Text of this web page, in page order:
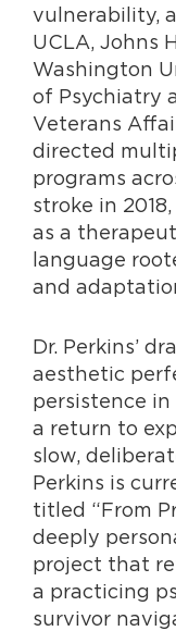
vulnerability,
UCLA, Johns
Washington
of Psychiatry
Veterans
directed
programs
stroke in
as a
language
and
Dr. Perkins’
aesthetic
persistence
a return to
slow,
Perkins is
titled “From
deeply
project that
a practicing
survivor